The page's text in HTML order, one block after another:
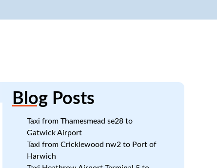
BlogPosts
Taxi from Thamesmead se28 to
Gatwick Airport
Taxi from Cricklewood nw2 to Port of
Harwich